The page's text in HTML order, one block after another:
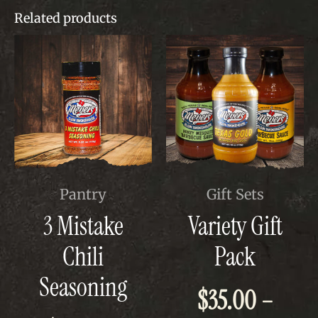
Related products
Pantry
3 Mistake
Chili
Seasoning
This
product
has
multiple
variants.
options
may
Gift Sets
Variety Gift
Pack
$35.00 –
This
has
multiple
variants.
may